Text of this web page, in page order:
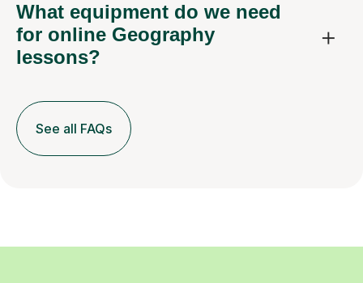
What equipment do we need
for online Geography
lessons?
See all FAQs